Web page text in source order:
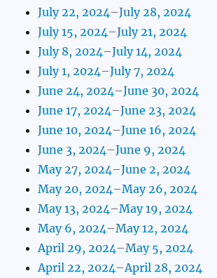
July 22, 2024–July 28, 2024
July 15, 2024–July 21, 2024
July 8, 2024–July 14, 2024
July 1, 2024–July 7, 2024
June 24, 2024–June 30, 2024
June 17, 2024–June 23, 2024
June 10, 2024–June 16, 2024
June 3, 2024–June 9, 2024
May 27, 2024–June 2, 2024
May 20, 2024–May 26, 2024
May 13, 2024–May 19, 2024
May 6, 2024–May 12, 2024
April 29, 2024–May 5, 2024
April 22, 2024–April 28, 2024